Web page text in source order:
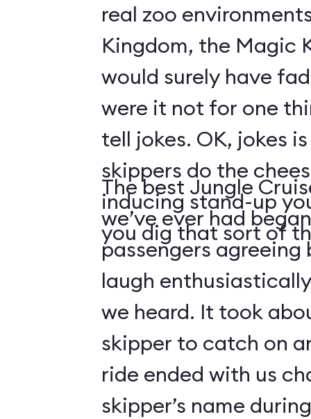
real zoo
Kingdom, the Magic
would surely have
were it not for one
tell jokes. OK, jokes
skippers do the
inducing stand-up
you dig that sort of
The best Jungle
we’ve ever had
passengers
laugh
we heard. It took
skipper to catch on
ride ended with us
skipper’s name